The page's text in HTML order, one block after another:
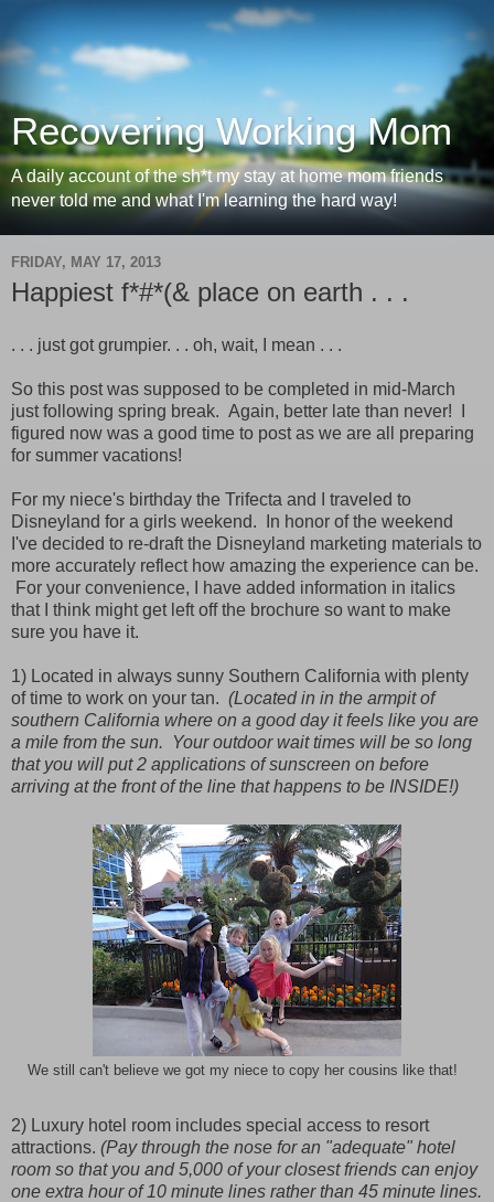
Recovering Working Mom
A daily account of the sh*t my stay at home mom friends
never told me and what I'm learning the hard way!
FRIDAY, MAY 17, 2013
Happiest f*#*(& place on earth . . .
. . . just got grumpier. . . oh, wait, I mean . . .
So this post was supposed to be completed in mid-March
just following spring break. Again, better late than never! I
figured now was a good time to post as we are all preparing
for summer vacations!
For my niece's birthday the Trifecta and I traveled to
Disneyland for a girls weekend. In honor of the weekend
I've decided to re-draft the Disneyland marketing materials to
more accurately reflect how amazing the experience can be.
For your convenience, I have added information in italics
that I think might get left off the brochure so want to make
sure you have it.
1) Located in always sunny Southern California with plenty
of time to work on your tan. (Located in in the armpit of
southern California where on a good day it feels like you are
a mile from the sun. Your outdoor wait times will be so long
that you will put 2 applications of sunscreen on before
arriving at the front of the line that happens to be INSIDE!)
We still can't believe we got my niece to copy her cousins like that!
2) Luxury hotel room includes special access to resort
attractions. (Pay through the nose for an "adequate" hotel
room so that you and 5,000 of your closest friends can enjoy
one extra hour of 10 minute lines rather than 45 minute lines.